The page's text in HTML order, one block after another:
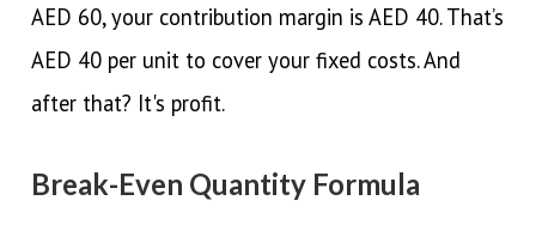
AED 60, your contribution margin is AED 40. That’s
AED 40 per unit to cover your fixed costs. And
after that? It's profit.
Break-Even Quantity Formula